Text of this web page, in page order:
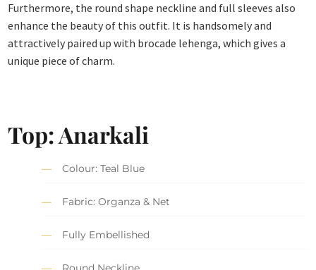
Furthermore, the round shape neckline and full sleeves also
enhance the beauty of this outfit. It is handsomely and
attractively paired up with brocade lehenga, which gives a
unique piece of charm.
Top:Anarkali
Colour: Teal Blue
Fabric: Organza & Net
Fully Embellished